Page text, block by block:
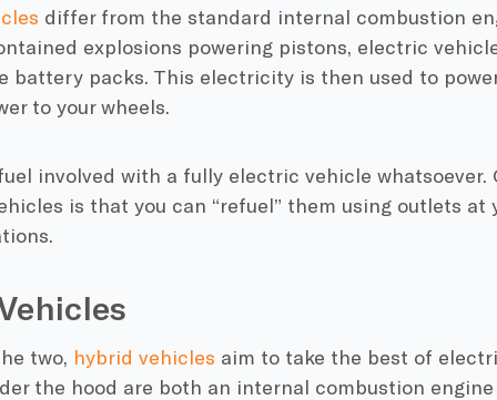
differ from the standard internal combustion
explosions powering pistons, electric
battery packs. This electricity is then used to
to your wheels.
involved with a fully electric vehicle
is that you can “refuel” them using outlets at
.
two, hybrid vehicles aim to take the best of
the hood are both an internal combustion engine